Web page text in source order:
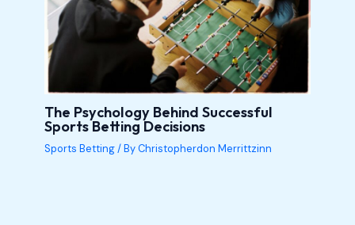
The Psychology Behind Successful
Sports Betting Decisions
Sports Betting/ By Christopherdon Merrittzinn